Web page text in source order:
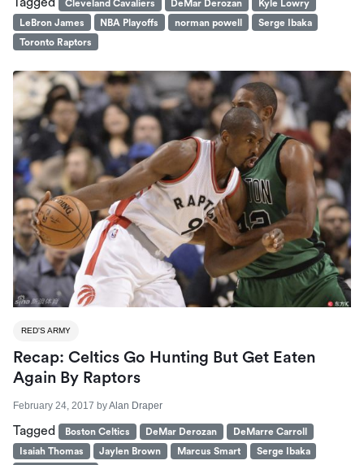
Cleveland Cavaliers DeMar Derozan
Kyle Lowry
LeBron James
NBA Playoffs norman powell
Serge Ibaka
Toronto Raptors
RED'S ARMY
Recap: Celtics Go Hunting But Get Eaten
Again By Raptors
February 24, 2017 byAlan Draper
Tagged Boston Celtics DeMar Derozan
DeMarre Carroll
Isaiah Thomas
Jaylen Brown Marcus Smart
Serge Ibaka